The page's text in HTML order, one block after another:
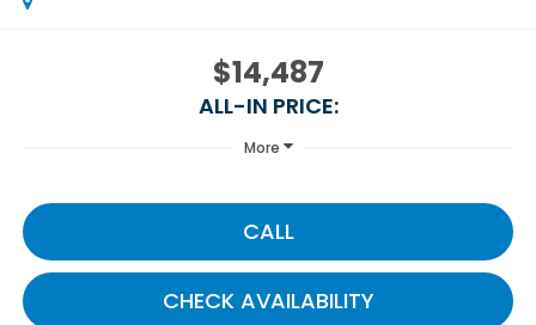
$14,487
ALL-IN PRICE:
More
CALL
CHECK AVAILABILITY